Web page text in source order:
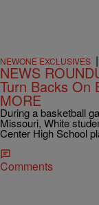
NEWONE EXCLUSIVES |
NEWS
Turn Backs On
MORE
During a basketball
Missouri, White
Center High School
Comments